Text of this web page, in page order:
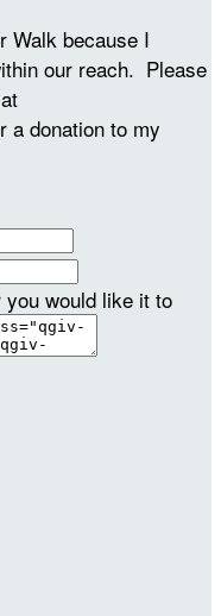
Walk because I
our reach. Please
a donation to my
would like it to